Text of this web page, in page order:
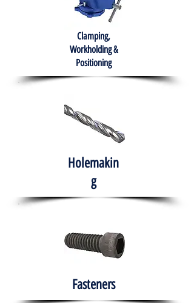
Clamping,
Workholding &
Positioning
Holemakin
g
Fasteners